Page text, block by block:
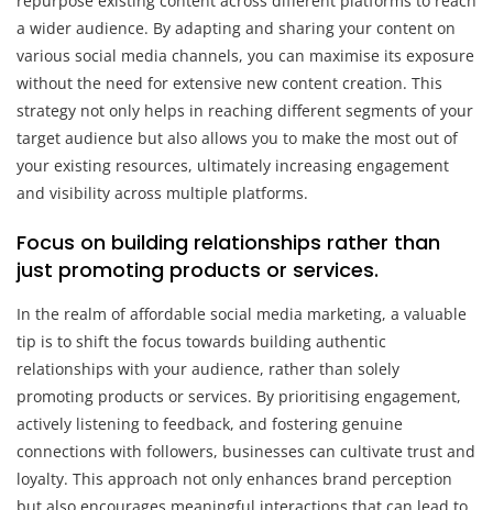
a wider audience. By adapting and sharing your content on
various social media channels, you can maximise its exposure
without the need for extensive new content creation. This
strategy not only helps in reaching different segments of your
target audience but also allows you to make the most out of
your existing resources, ultimately increasing engagement
and visibility across multiple platforms.
Focus on building relationships rather than
just promoting products or services.
In the realm of affordable social media marketing, a valuable
tip is to shift the focus towards building authentic
relationships with your audience, rather than solely
promoting products or services. By prioritising engagement,
actively listening to feedback, and fostering genuine
connections with followers, businesses can cultivate trust and
loyalty. This approach not only enhances brand perception